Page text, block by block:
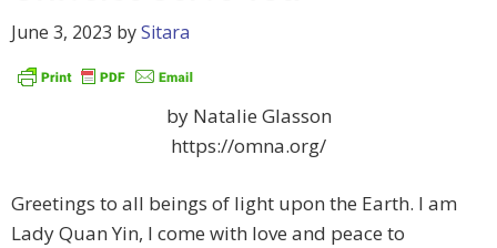
June 3, 2023 bySitara
by Natalie Glasson
https://omna.org/
Greetings to all beings of light upon the Earth. I am
Lady Quan Yin, I come with love and peace to